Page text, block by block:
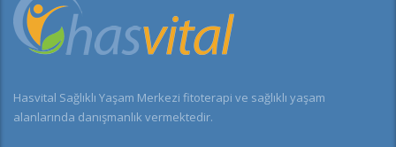
Hasvital Sağlıklı Yaşam Merkezi fitoterapi ve sağlıklı yaşam
alanlarında danışmanlık vermektedir.